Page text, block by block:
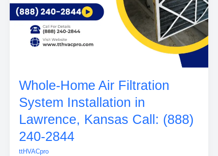
Whole-Home Air Filtration
System Installation in
Lawrence, Kansas Call: (888)
240-2844
ttHVACpro